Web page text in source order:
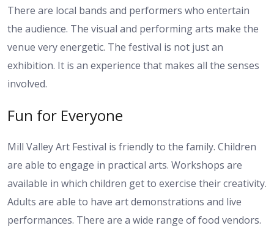
There are local bands and performers who entertain
the audience. The visual and performing arts make the
venue very energetic. The festival is not just an
exhibition. It is an experience that makes all the senses
involved.
Fun for Everyone
Mill Valley Art Festival is friendly to the family. Children
are able to engage in practical arts. Workshops are
available in which children get to exercise their creativity.
Adults are able to have art demonstrations and live
performances. There are a wide range of food vendors.